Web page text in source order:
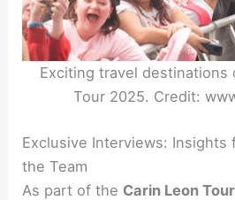
Exciting travel destinations
Tour 2025. Credit:
Exclusive Interviews: Insights
the Team
As part of the Carin Leon